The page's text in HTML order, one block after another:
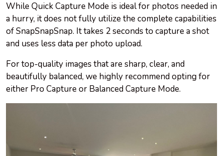
While Quick Capture Mode is ideal for photos needed in
a hurry, it does not fully utilize the complete capabilities
of SnapSnapSnap. It takes 2 seconds to capture a shot
and uses less data per photo upload.
For top-quality images that are sharp, clear, and
beautifully balanced, we highly recommend opting for
either Pro Capture or Balanced Capture Mode.